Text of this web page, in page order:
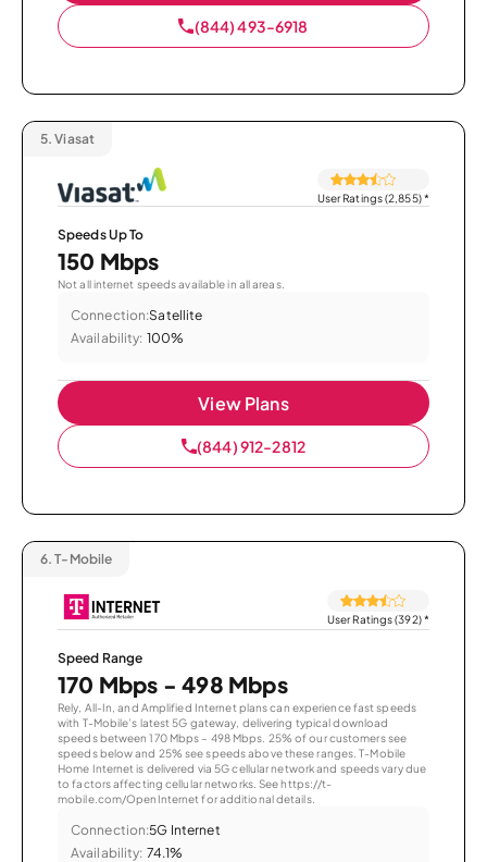
(844) 493-6918
5. Viasat
User Ratings (2,855)*
Speeds Up To
150 Mbps
Not all internet speeds available in all areas.
Connection:Satellite
Availability: 100%
View Plans
(844) 912-2812
6. T-Mobile
User Ratings (392)*
Speed Range
170 Mbps - 498 Mbps
Rely, All-In, and Amplified Internet plans can experience fast speeds
with T-Mobile’s latest 5G gateway, delivering typical download
speeds between 170 Mbps – 498 Mbps. 25% of our customers see
speeds below and 25% see speeds above these ranges. T-Mobile
Home Internet is delivered via 5G cellular network and speeds vary due
to factors affecting cellular networks. See https://t-
mobile.com/OpenInternet for additional details.
Connection:5G Internet
Availability: 74.1%